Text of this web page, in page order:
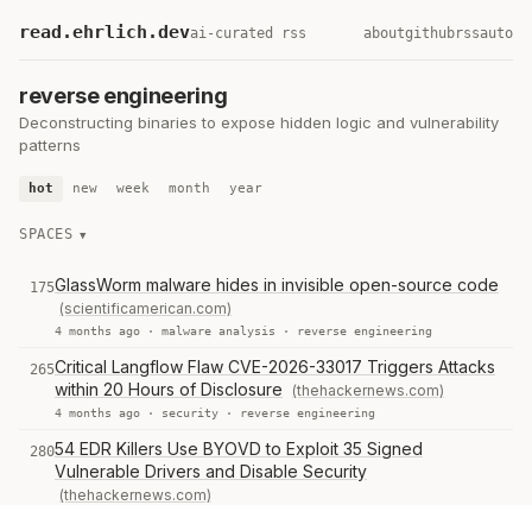
read.ehrlich.devai-curated rss aboutgithubrssauto
reverse engineering
Deconstructing binaries to expose hidden logic and vulnerability
patterns
hot new week month year
SPACES
175GlassWorm malware hides in invisible open-source code
(scientificamerican.com)
4 months ago · malware analysis · reverse engineering
265Critical Langflow Flaw CVE-2026-33017 Triggers Attacks
within 20 Hours of Disclosure
(thehackernews.com)
4 months ago · security · reverse engineering
28054 EDR Killers Use BYOVD to Exploit 35 Signed
Vulnerable Drivers and Disable Security
(thehackernews.com)